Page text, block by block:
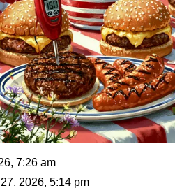
7:26 am
2026, 5:14 pm